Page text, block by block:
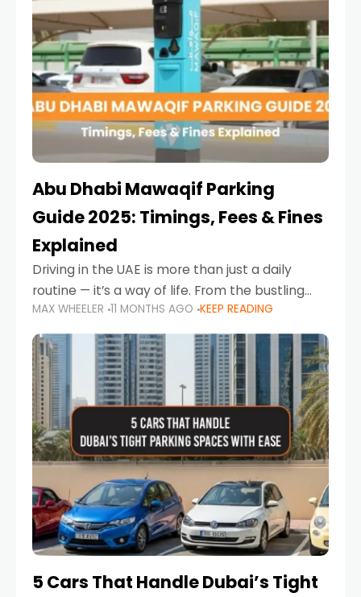
Abu Dhabi Mawaqif Parking
Guide 2025: Timings, Fees & Fines
Explained
Driving in the UAE is more than just a daily
routine — it’s a way of life. From the bustling
Corniche in Abu Dhabi to the vibrant
communities of Khalidiya,
MAX WHEELER 11 MONTHS AGO KEEP READING
5 Cars That Handle Dubai’s Tight